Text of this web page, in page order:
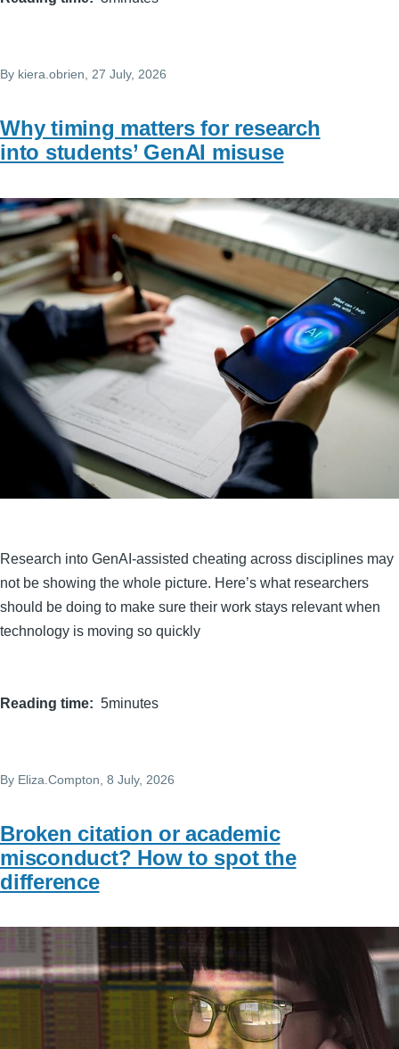
By kiera.obrien, 27 July, 2026
Why timing matters for research
into students’ GenAI misuse
Research into GenAI-assisted cheating across disciplines may
not be showing the whole picture. Here’s what researchers
should be doing to make sure their work stays relevant when
technology is moving so quickly
Reading time 5minutes
By Eliza.Compton , 8 July, 2026
Broken citation or academic
misconduct? How to spot the
difference